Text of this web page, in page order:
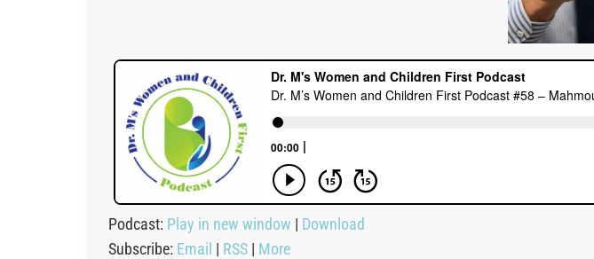
Podcast: Play in new window | Download
Subscribe: Email | RSS | More